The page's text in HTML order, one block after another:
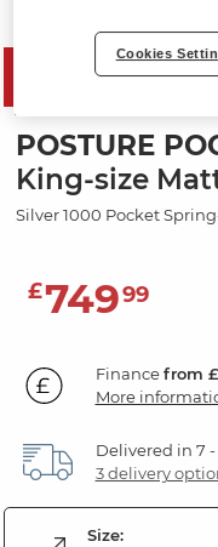
POSTURE
King-size
Silver 1000 Pocket
£74999
Financefrom
More
Delivered in 7 -
3 delivery
Size:
Cookies